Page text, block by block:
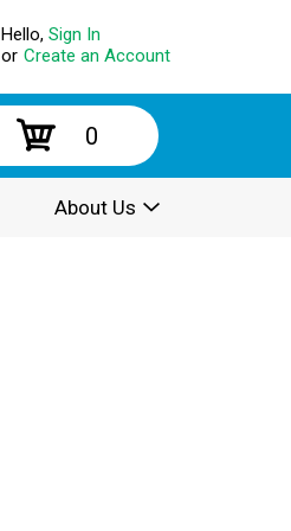
Hello, Sign In
or Create an Account
0
About Us